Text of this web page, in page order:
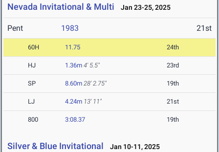
Nevada Invitational & Multi Jan 23-25, 2025
Pent 1983 21st
60H 11.75 24th
HJ 1.36m 4' 5.5" 23rd
SP 8.60m 28' 2.75" 19th
LJ 4.24m 13' 11" 21st
800 3:08.37 19th
Silver & Blue Invitational Jan 10-11, 2025